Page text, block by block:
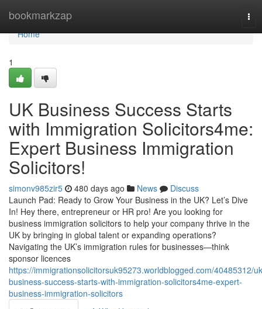
bookmarkzap
Home
Home
1
UK Business Success Starts
with Immigration Solicitors4me:
Expert Business Immigration
Solicitors!
simonv985zir5 480 days ago News
Discuss
Launch Pad: Ready to Grow Your Business in the UK? Let’s Dive
In! Hey there, entrepreneur or HR pro! Are you looking for
business immigration solicitors to help your company thrive in the
UK by bringing in global talent or expanding operations?
Navigating the UK’s immigration rules for businesses—think
sponsor licences
https://immigrationsolicitorsuk95273.worldblogged.com/40485312/
business-success-starts-with-immigration-solicitors4me-expert-
business-immigration-solicitors